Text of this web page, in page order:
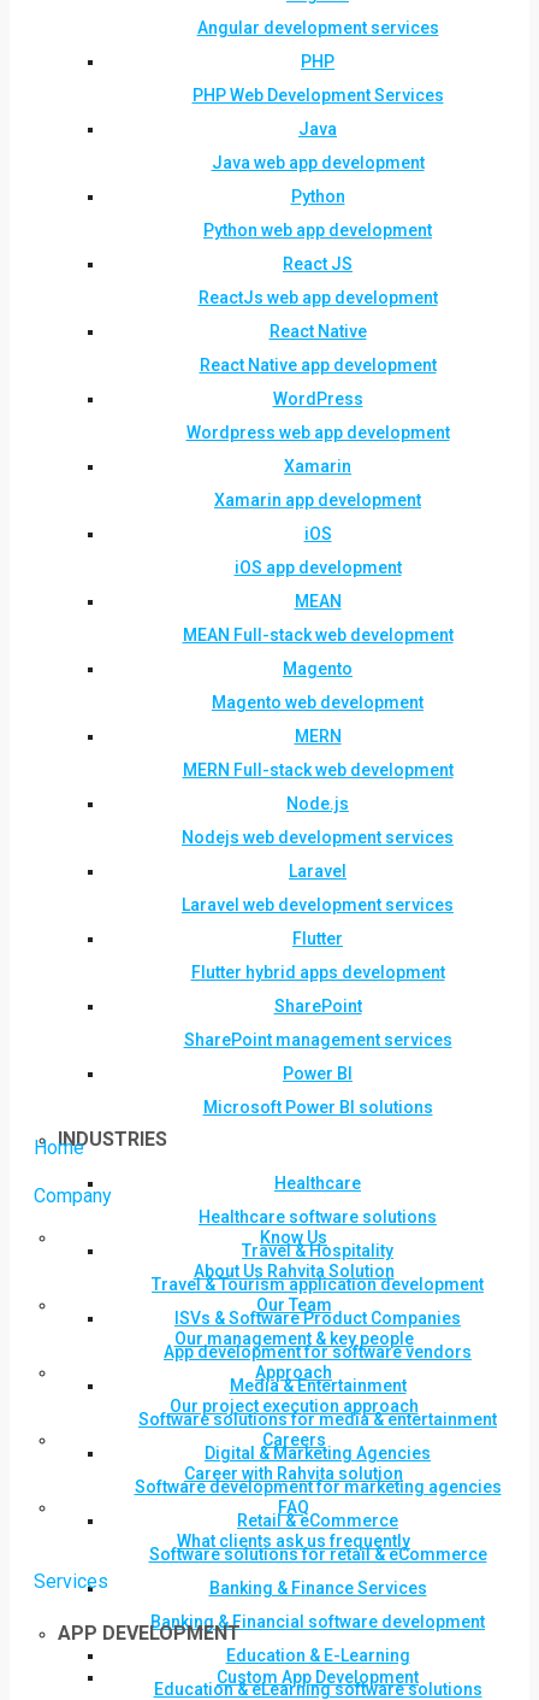
Angular development services
PHP
PHP Web Development Services
Java
Java web app development
Python
Python web app development
React JS
ReactJs web app development
React Native
React Native app development
WordPress
Wordpress web app development
Xamarin
Xamarin app development
iOS
iOS app development
MEAN
MEAN Full-stack web development
Magento
Magento web development
MERN
MERN Full-stack web development
Node.js
Nodejs web development services
Laravel
Laravel web development services
Flutter
Flutter hybrid apps development
SharePoint
SharePoint management services
Power BI
Microsoft Power BI solutions
INDUSTRIES
Healthcare
Healthcare software solutions
Travel & Hospitality
Travel & Tourism application development
ISVs & Software Product Companies
App development for software vendors
Media & Entertainment
Software solutions for media & entertainment
Digital & Marketing Agencies
Software development for marketing agencies
Retail & eCommerce
Software solutions for retail & eCommerce
Banking & Finance Services
Banking & Financial software development
Education & E-Learning
Education & eLearning software solutions
Home
Company
Know Us
About Us Rahvita Solution
Our Team
Our management & key people
Approach
Our project execution approach
Careers
Career with Rahvita solution
FAQ
What clients ask us frequently
Services
APP DEVELOPMENT
Custom App Development